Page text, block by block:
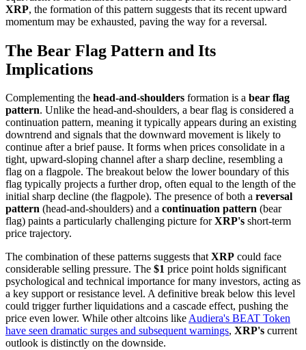
XRP, the formation of this pattern suggests that its recent upward
momentum may be exhausted, paving the way for a reversal.
The Bear Flag Pattern and Its
Implications
Complementing the head-and-shoulders formation is a bear flag
pattern. Unlike the head-and-shoulders, a bear flag is considered a
continuation pattern, meaning it typically appears during an existing
downtrend and signals that the downward movement is likely to
continue after a brief pause. It forms when prices consolidate in a
tight, upward-sloping channel after a sharp decline, resembling a
flag on a flagpole. The breakout below the lower boundary of this
flag typically projects a further drop, often equal to the length of the
initial sharp decline (the flagpole). The presence of both a reversal
pattern (head-and-shoulders) and a continuation pattern (bear
flag) paints a particularly challenging picture forXRP's short-term
price trajectory.
The combination of these patterns suggests thatXRP could face
considerable selling pressure. The $1 price point holds significant
psychological and technical importance for many investors, acting as
a key support or resistance level. A definitive break below this level
could trigger further liquidations and a cascade effect, pushing the
price even lower. While other altcoins likeAudiera's BEAT Token
have seen dramatic surges and subsequent warnings, XRP's current
outlook is distinctly on the downside.